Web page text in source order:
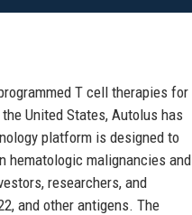
T cell therapies for
United States, Autolus has
platform is designed to
hematologic malignancies and
researchers, and
and other antigens. The